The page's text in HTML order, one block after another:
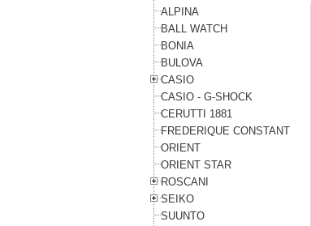
ALPINA
BALL WATCH
BONIA
BULOVA
CASIO
CASIO - G-SHOCK
CERUTTI 1881
FREDERIQUE CONSTANT
ORIENT
ORIENT STAR
ROSCANI
SEIKO
SUUNTO